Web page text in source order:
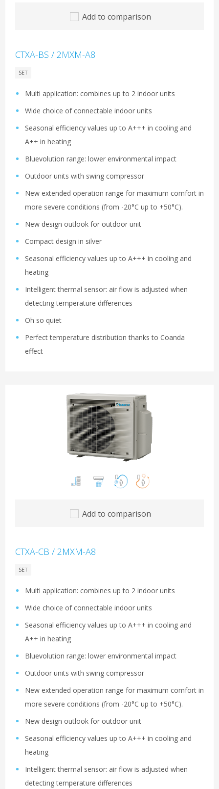
Add to comparison
CTXA-BS / 2MXM-A8
SET
Multi application: combines up to 2 indoor units
Wide choice of connectable indoor units
Seasonal efficiency values up to A+++ in cooling and
A++ in heating
Bluevolution range: lower environmental impact
Outdoor units with swing compressor
New extended operation range for maximum comfort in
more severe conditions (from -20°C up to +50°C).
New design outlook for outdoor unit
Compact design in silver
Seasonal efficiency values up to A+++ in cooling and
heating
Intelligent thermal sensor: air flow is adjusted when
detecting temperature differences
Oh so quiet
Perfect temperature distribution thanks to Coanda
effect
Add to comparison
CTXA-CB / 2MXM-A8
SET
Multi application: combines up to 2 indoor units
Wide choice of connectable indoor units
Seasonal efficiency values up to A+++ in cooling and
A++ in heating
Bluevolution range: lower environmental impact
Outdoor units with swing compressor
New extended operation range for maximum comfort in
more severe conditions (from -20°C up to +50°C).
New design outlook for outdoor unit
Seasonal efficiency values up to A+++ in cooling and
heating
Intelligent thermal sensor: air flow is adjusted when
detecting temperature differences